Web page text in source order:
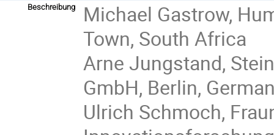
Beschreibung
Michael Gastrow,
Town, South Africa
Arne Jungstand,
GmbH, Berlin,
Ulrich Schmoch,